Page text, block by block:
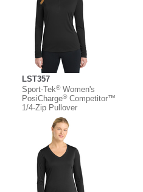
LST357
Sport-Tek®Women's
PosiCharge®Competitor™
1/4-Zip Pullover